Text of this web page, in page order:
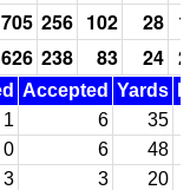
705 256 102 28
626 238 83 24
Accepted Yards
1 6
35
0 6
48
3 3
20